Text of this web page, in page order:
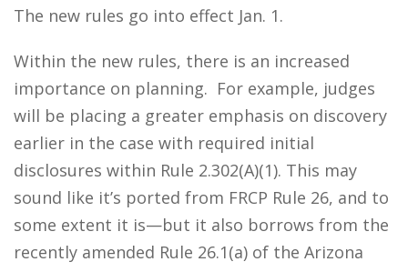
The new rules go into effect Jan. 1.
Within the new rules, there is an increased
importance on planning. For example, judges
will be placing a greater emphasis on discovery
earlier in the case with required initial
disclosures within Rule 2.302(A)(1). This may
sound like it’s ported from FRCP Rule 26, and to
some extent it is—but it also borrows from the
recently amended Rule 26.1(a) of the Arizona